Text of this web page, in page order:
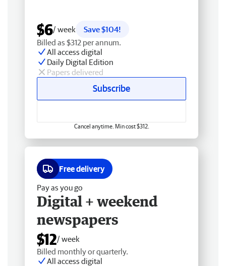
$6/ week
Save $104!
Billed as $312 per annum.
All access digital
Daily Digital Edition
Papers delivered
Subscribe
Cancel anytime. Min cost $312.
Free delivery
Pay as you go
Digital + weekend
newspapers
$12/ week
Billed monthly or quarterly.
All access digital